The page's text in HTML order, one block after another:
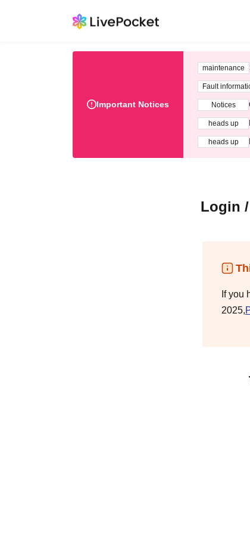
Important Notices
maintenance
Fault
Notices
heads up
heads up
Login
If you
2025,